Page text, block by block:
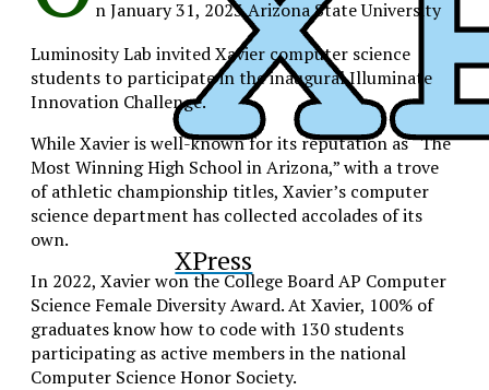
XPress
n January 31, 2023 Arizona State University
Luminosity Lab invited Xavier computer science
students to participate in the inaugural Illuminate
Innovation Challenge.
While Xavier is well-known for its reputation as “The
Most Winning High School in Arizona,” with a trove
of athletic championship titles, Xavier’s computer
science department has collected accolades of its
own.
In 2022, Xavier won the College Board AP Computer
Science Female Diversity Award. At Xavier, 100% of
graduates know how to code with 130 students
participating as active members in the national
Computer Science Honor Society.